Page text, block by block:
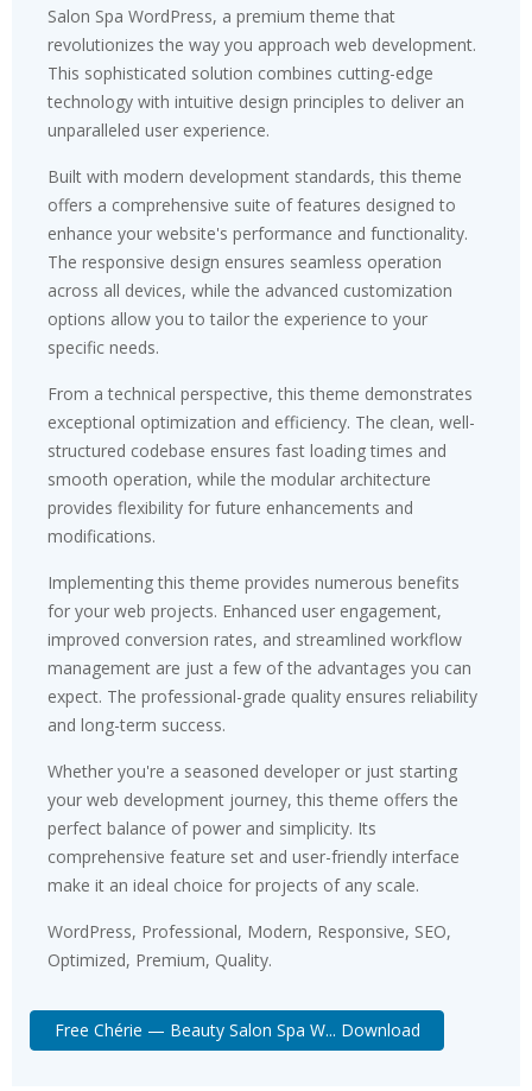
Salon Spa WordPress, a premium theme that
revolutionizes the way you approach web development.
This sophisticated solution combines cutting-edge
technology with intuitive design principles to deliver an
unparalleled user experience.
Built with modern development standards, this theme
offers a comprehensive suite of features designed to
enhance your website's performance and functionality.
The responsive design ensures seamless operation
across all devices, while the advanced customization
options allow you to tailor the experience to your
specific needs.
From a technical perspective, this theme demonstrates
exceptional optimization and efficiency. The clean, well-
structured codebase ensures fast loading times and
smooth operation, while the modular architecture
provides flexibility for future enhancements and
modifications.
Implementing this theme provides numerous benefits
for your web projects. Enhanced user engagement,
improved conversion rates, and streamlined workflow
management are just a few of the advantages you can
expect. The professional-grade quality ensures reliability
and long-term success.
Whether you're a seasoned developer or just starting
your web development journey, this theme offers the
perfect balance of power and simplicity. Its
comprehensive feature set and user-friendly interface
make it an ideal choice for projects of any scale.
WordPress, Professional, Modern, Responsive, SEO,
Optimized, Premium, Quality.
Free Chérie — Beauty Salon Spa W... Download